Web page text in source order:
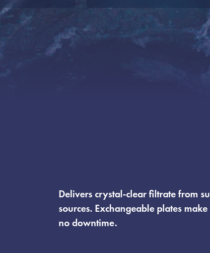
Delivers crystal-clear filtrate from
sources. Exchangeable plates
no downtime.